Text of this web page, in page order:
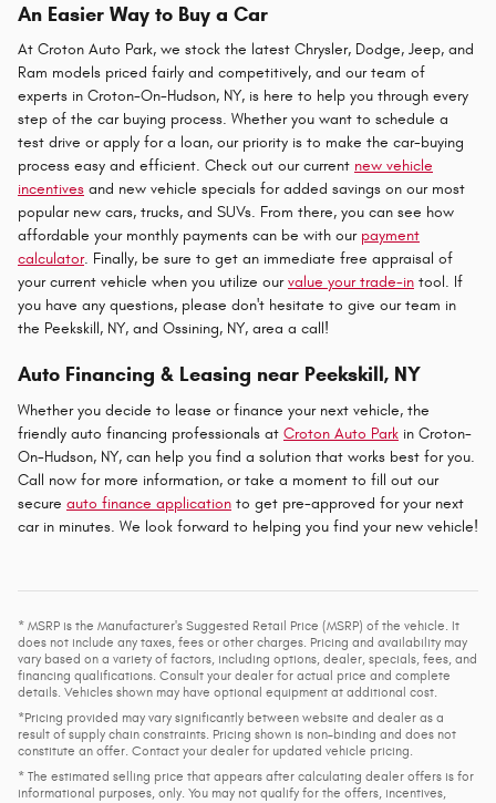
An Easier Way to Buy a Car
At Croton Auto Park, we stock the latest Chrysler, Dodge, Jeep, and
Ram models priced fairly and competitively, and our team of
experts in Croton-On-Hudson, NY, is here to help you through every
step of the car buying process. Whether you want to schedule a
test drive or apply for a loan, our priority is to make the car-buying
process easy and efficient. Check out our current new vehicle
incentives and new vehicle specials for added savings on our most
popular new cars, trucks, and SUVs. From there, you can see how
affordable your monthly payments can be with our payment
calculator. Finally, be sure to get an immediate free appraisal of
your current vehicle when you utilize ourvalue your trade-in tool. If
you have any questions, please don't hesitate to give our team in
the Peekskill, NY, and Ossining, NY, area a call!
Auto Financing & Leasing near Peekskill, NY
Whether you decide to lease or finance your next vehicle, the
friendly auto financing professionals at Croton Auto Park in Croton-
On-Hudson, NY, can help you find a solution that works best for you.
Call now for more information, or take a moment to fill out our
secure auto finance application to get pre-approved for your next
car in minutes. We look forward to helping you find your new vehicle!
* MSRP is the Manufacturer's Suggested Retail Price (MSRP) of the vehicle. It
does not include any taxes, fees or other charges. Pricing and availability may
vary based on a variety of factors, including options, dealer, specials, fees, and
financing qualifications. Consult your dealer for actual price and complete
details. Vehicles shown may have optional equipment at additional cost.
*Pricing provided may vary significantly between website and dealer as a
result of supply chain constraints. Pricing shown is non-binding and does not
constitute an offer. Contact your dealer for updated vehicle pricing.
* The estimated selling price that appears after calculating dealer offers is for
informational purposes, only. You may not qualify for the offers, incentives,